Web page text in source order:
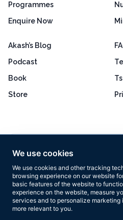
We use cookies
We use cookies and other tracking
browsing experience on our website
basic features of the website to
experience on the website, measure
services and to personalize marketing
more relevant to you.
Programmes
Enquire Now
Akash’s Blog
Podcast
Book
Store
Based on